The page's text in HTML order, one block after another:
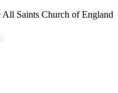
Saints Church of England